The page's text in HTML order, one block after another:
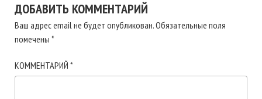
ДОБАВИТЬ КОММЕНТАРИЙ
Ваш адрес email не будет опубликован.Обязательные поля
помечены *
КОММЕНТАРИЙ *